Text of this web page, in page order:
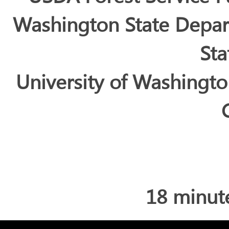
Washington State
University of
18